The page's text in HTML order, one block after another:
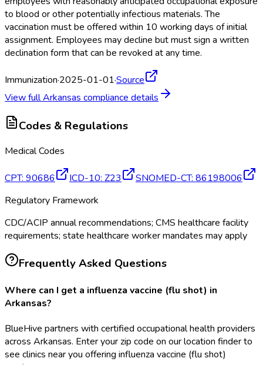
to blood or other potentially infectious materials. The
vaccination must be offered within 10 working days of initial
assignment. Employees may decline but must sign a written
declination form that can be revoked at any time.
Immunization·2025-01-01·Source
View fullArkansas compliance details
Codes & Regulations
Medical Codes
CPT: 90686 ICD-10: Z23 SNOMED-CT: 86198006
Regulatory Framework
CDC/ACIP annual recommendations; CMS healthcare facility
requirements; state healthcare worker mandates may apply
Frequently Asked Questions
Where can I get a influenza vaccine (flu shot) in
Arkansas?
BlueHive partners with certified occupational health providers
across Arkansas. Enter your zip code on our location finder to
see clinics near you offering influenza vaccine (flu shot)